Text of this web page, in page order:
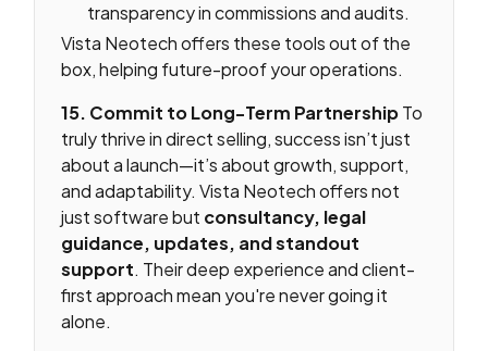
transparency in commissions and audits.
Vista Neotech offers these tools out of the
box, helping future-proof your operations.
15. Commit to Long-Term PartnershipTo
truly thrive in direct selling, success isn’t just
about a launch—it’s about growth, support,
and adaptability. Vista Neotech offers not
just software but consultancy, legal
guidance, updates, and standout
support. Their deep experience and client-
first approach mean you're never going it
alone.